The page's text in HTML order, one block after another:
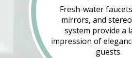
Fresh-water
mirrors, and
system provide a
impression of
guests.